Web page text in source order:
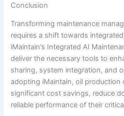
Conclusion
Transforming maintenance
requires a shift towards
iMaintain’s Integrated AI
deliver the necessary tools to
sharing, system integration, and
adopting iMaintain, oil production
significant cost savings, reduce
reliable performance of their